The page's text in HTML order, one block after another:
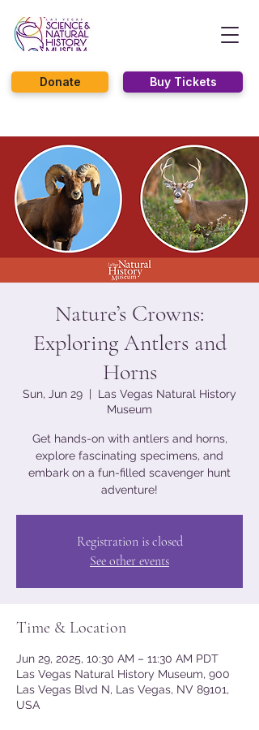
Buy Tickets
Donate
Nature’s Crowns:
Exploring Antlers and
Horns
Sun, Jun 29
  |
Las Vegas Natural History
Museum
Get hands-on with antlers and horns,
explore fascinating specimens, and
embark on a fun-filled scavenger hunt
adventure!
Registration is closed
See other events
Time & Location
Jun 29, 2025, 10:30 AM – 11:30 AM PDT
Las Vegas Natural History Museum, 900
Las Vegas Blvd N, Las Vegas, NV 89101,
USA